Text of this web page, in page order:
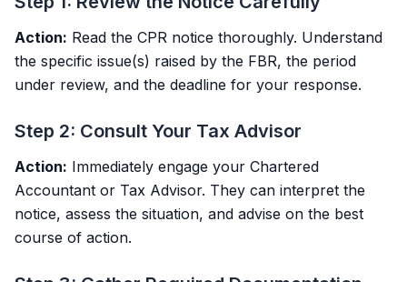
Action: Read the CPR notice thoroughly. Understand
the specific issue(s) raised by the FBR, the period
under review, and the deadline for your response.
Step 2: Consult Your Tax Advisor
Action: Immediately engage your Chartered
Accountant or Tax Advisor. They can interpret the
notice, assess the situation, and advise on the best
course of action.